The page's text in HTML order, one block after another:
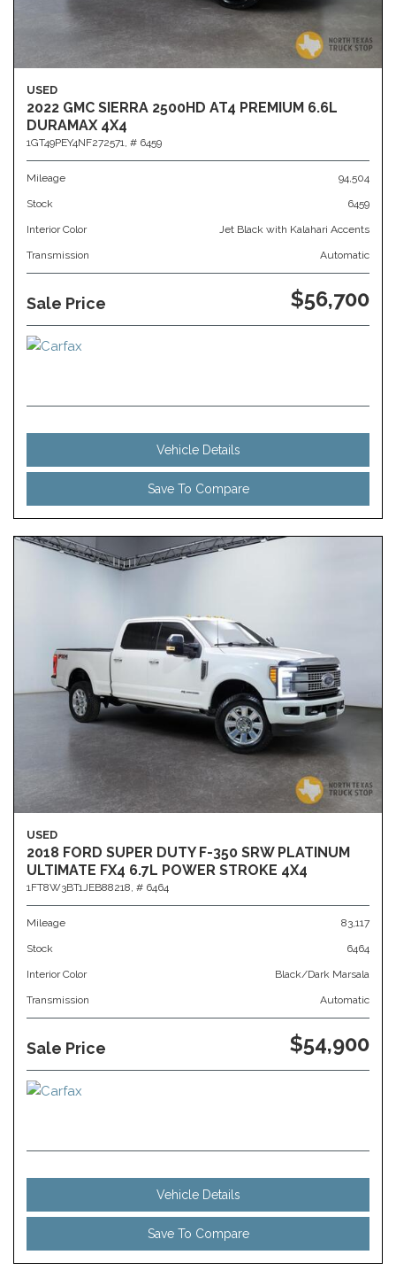
USED
2022 GMC SIERRA 2500HD AT4 PREMIUM 6.6L
DURAMAX 4X4
1GT49PEY4NF272571, # 6459
Mileage 94,504
Stock 6459
Interior Color Jet Black with Kalahari Accents
Transmission Automatic
Sale Price $56,700
Vehicle Details
Save To Compare
USED
2018 FORD SUPER DUTY F-350 SRW PLATINUM
ULTIMATE FX4 6.7L POWER STROKE 4X4
1FT8W3BT1JEB88218, # 6464
Mileage 83,117
Stock 6464
Interior Color Black/Dark Marsala
Transmission Automatic
Sale Price $54,900
Vehicle Details
Save To Compare